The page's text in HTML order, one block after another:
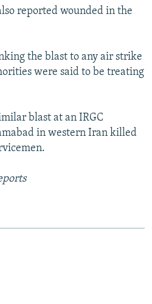
reported wounded in the
the blast to any air strike
were said to be treating
blast at an IRGC
in western Iran killed